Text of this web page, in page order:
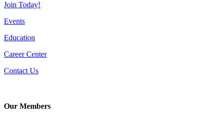
Join Today!
Events
Education
Career Center
Contact Us
Our Members